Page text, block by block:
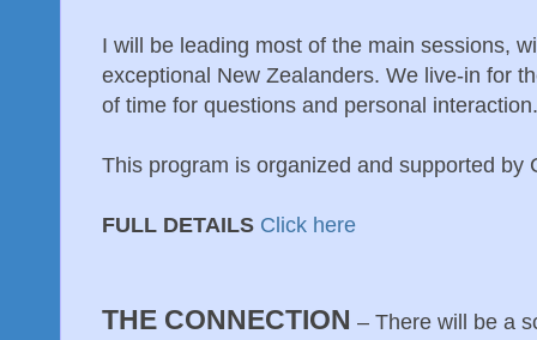
I will be leading most of the main sessions,
exceptional New Zealanders. We live-in for
of time for questions and personal interaction.
This program is organized and supported by
FULL DETAILS Click here
THE CONNECTION – There will be a